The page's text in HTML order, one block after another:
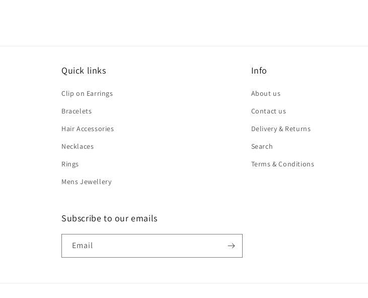
Quick links
Clip on Earrings
Bracelets
Hair Accessories
Necklaces
Rings
Mens Jewellery
Info
About us
Contact us
Delivery & Returns
Search
Terms & Conditions
Subscribe to our emails
Email